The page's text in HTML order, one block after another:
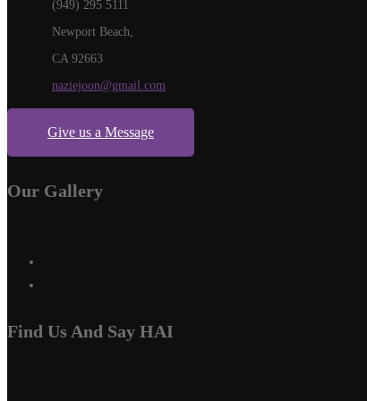
(949) 295 5111
Newport Beach,
CA 92663
naziejoon@gmail.com
Give us a Message
Our Gallery
Find Us And Say HAI